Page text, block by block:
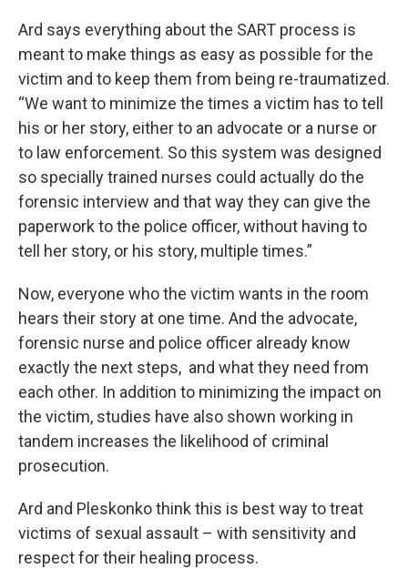
Ard says everything about the SART process is
meant to make things as easy as possible for the
victim and to keep them from being re-traumatized.
“We want to minimize the times a victim has to tell
his or her story, either to an advocate or a nurse or
to law enforcement. So this system was designed
so specially trained nurses could actually do the
forensic interview and that way they can give the
paperwork to the police officer, without having to
tell her story, or his story, multiple times.”
Now, everyone who the victim wants in the room
hears their story at one time. And the advocate,
forensic nurse and police officer already know
exactly the next steps, and what they need from
each other. In addition to minimizing the impact on
the victim, studies have also shown working in
tandem increases the likelihood of criminal
prosecution.
Ard and Pleskonko think this is best way to treat
victims of sexual assault – with sensitivity and
respect for their healing process.